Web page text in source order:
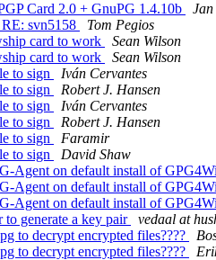
Card 2.0 + GnuPG 1.4.10b
Jan
svn5158
Tom Pegios
card to work
Sean Wilson
card to work
Sean Wilson
to sign
Iván Cervantes
to sign
Robert J. Hansen
to sign
Iván Cervantes
to sign
Robert J. Hansen
to sign
Faramir
to sign
David Shaw
Agent on default install of
Agent on default install of
Agent on default install of
to generate a key pair
vedaal at
to decrypt encrypted files????
to decrypt encrypted files????